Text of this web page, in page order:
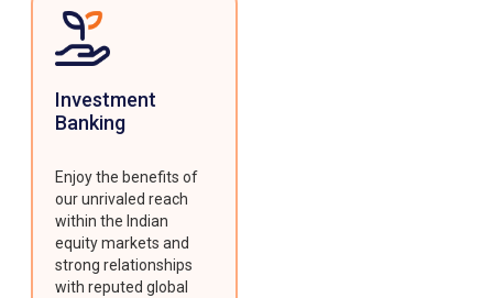
Investment
Banking
Enjoy the benefits of
our unrivaled reach
within the Indian
equity markets and
strong relationships
with reputed global